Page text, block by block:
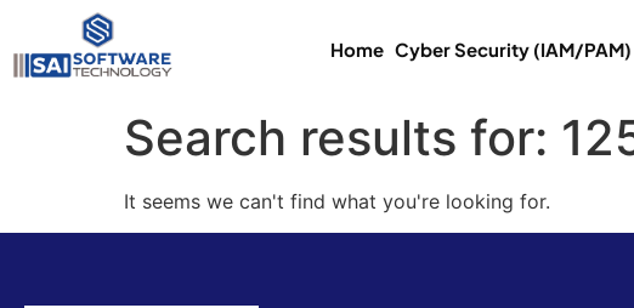
Home Cyber Security (IAM/PAM)
Search results for:
It seems we can't find what you're looking for.